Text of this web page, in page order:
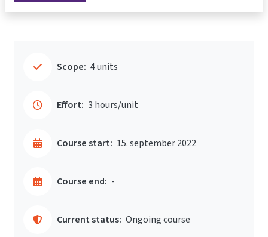
Scope: 4 units
Effort: 3 hours/unit
Course start: 15. september 2022
Course end: -
Current status: Ongoing course